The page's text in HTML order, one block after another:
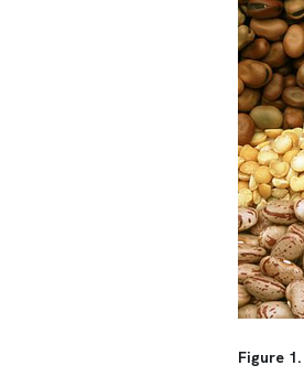
Figure 1.